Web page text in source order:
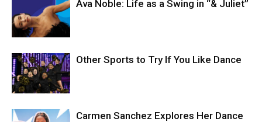
Ava Noble: Life as a Swing in “& Juliet”
Other Sports to Try If You Like Dance
Carmen Sanchez Explores Her Dance